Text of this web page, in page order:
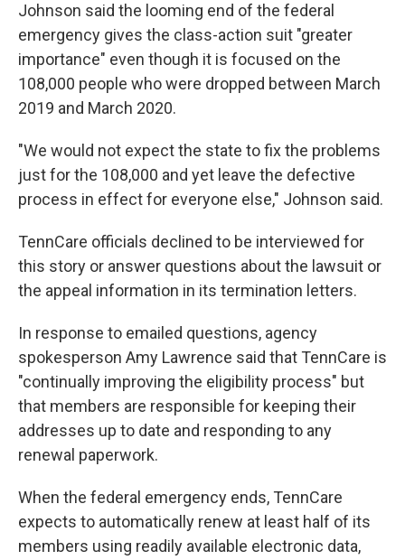
Johnson said the looming end of the federal
emergency gives the class-action suit "greater
importance" even though it is focused on the
108,000 people who were dropped between March
2019 and March 2020.
"We would not expect the state to fix the problems
just for the 108,000 and yet leave the defective
process in effect for everyone else," Johnson said.
TennCare officials declined to be interviewed for
this story or answer questions about the lawsuit or
the appeal information in its termination letters.
In response to emailed questions, agency
spokesperson Amy Lawrence said that TennCare is
"continually improving the eligibility process" but
that members are responsible for keeping their
addresses up to date and responding to any
renewal paperwork.
When the federal emergency ends, TennCare
expects to automatically renew at least half of its
members using readily available electronic data,